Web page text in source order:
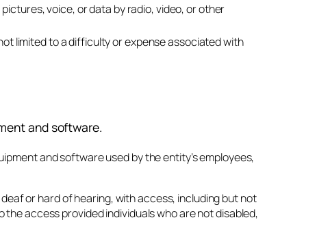
voice, or data by radio, video, or other
limited to a difficulty or expense associated with
and software.
and software used by the entity’s employees,
or hard of hearing, with access, including but not
access provided individuals who are not disabled,